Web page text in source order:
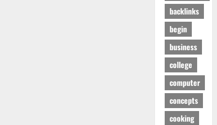
backlinks
begin
business
college
computer
concepts
cooking